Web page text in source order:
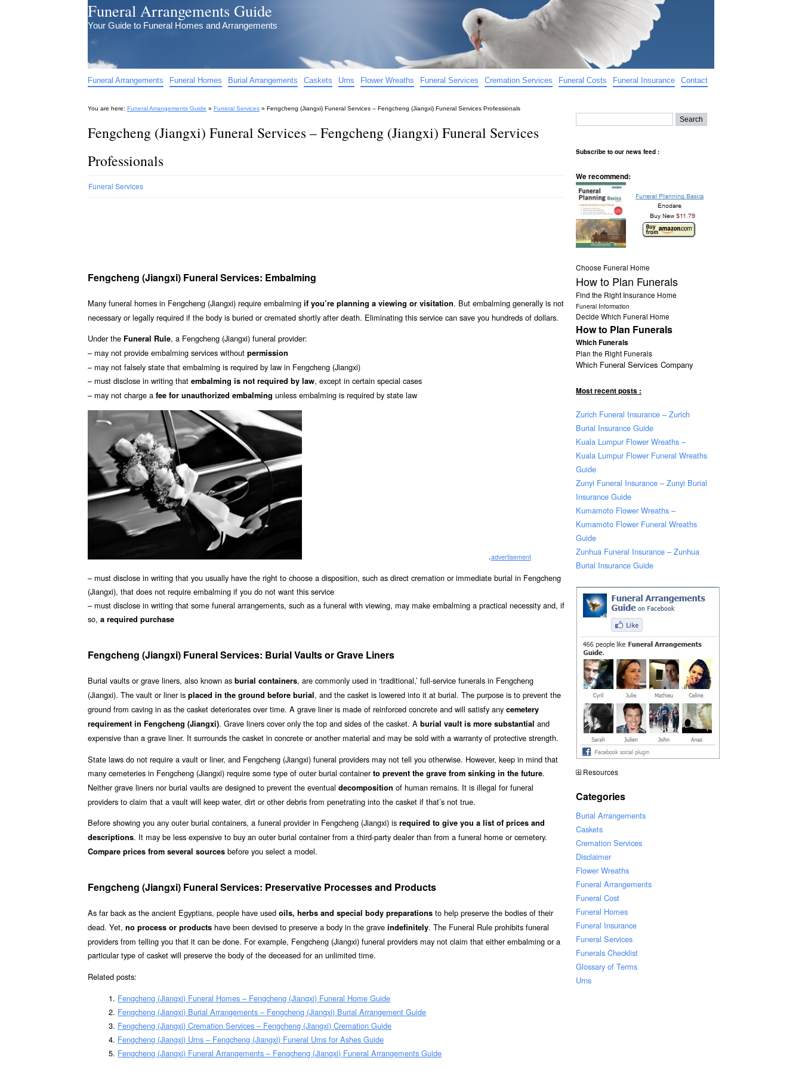
Funeral Arrangements Guide
Your Guide to Funeral Homes and Arrangements
Funeral Arrangements Funeral Homes Burial Arrangements Caskets Urns Flower Wreaths Funeral Services Cremation Services Funeral Costs Funeral Insurance Contact
You are here: Funeral Arrangements Guide » Funeral Services » Fengcheng (Jiangxi) Funeral Services – Fengcheng (Jiangxi) Funeral Services Professionals
Fengcheng (Jiangxi) Funeral Services – Fengcheng (Jiangxi) Funeral Services
Professionals
Funeral Services
Fengcheng (Jiangxi) Funeral Services: Embalming
Many funeral homes in Fengcheng (Jiangxi) require embalming if you’re planning a viewing or visitation. But embalming generally is not
necessary or legally required if the body is buried or cremated shortly after death. Eliminating this service can save you hundreds of dollars.
Under the Funeral Rule, a Fengcheng (Jiangxi) funeral provider:
– may not provide embalming services without permission
– may not falsely state that embalming is required by law in Fengcheng (Jiangxi)
– must disclose in writing that embalming is not required by law, except in certain special cases
– may not charge a fee for unauthorized embalming unless embalming is required by state law
.advertisement
– must disclose in writing that you usually have the right to choose a disposition, such as direct cremation or immediate burial in Fengcheng
(Jiangxi), that does not require embalming if you do not want this service
– must disclose in writing that some funeral arrangements, such as a funeral with viewing, may make embalming a practical necessity and, if
so, a required purchase
Fengcheng (Jiangxi) Funeral Services: Burial Vaults or Grave Liners
Burial vaults or grave liners, also known as burial containers, are commonly used in ‘traditional,’ full-service funerals in Fengcheng
(Jiangxi). The vault or liner is placed in the ground before burial, and the casket is lowered into it at burial. The purpose is to prevent the
ground from caving in as the casket deteriorates over time. A grave liner is made of reinforced concrete and will satisfy any cemetery
requirement in Fengcheng (Jiangxi). Grave liners cover only the top and sides of the casket. A burial vault is more substantial and
expensive than a grave liner. It surrounds the casket in concrete or another material and may be sold with a warranty of protective strength.
State laws do not require a vault or liner, and Fengcheng (Jiangxi) funeral providers may not tell you otherwise. However, keep in mind that
many cemeteries in Fengcheng (Jiangxi) require some type of outer burial containerto prevent the grave from sinking in the future.
Neither grave liners nor burial vaults are designed to prevent the eventual decomposition of human remains. It is illegal for funeral
providers to claim that a vault will keep water, dirt or other debris from penetrating into the casket if that’s not true.
Before showing you any outer burial containers, a funeral provider in Fengcheng (Jiangxi) is required to give you a list of prices and
descriptions. It may be less expensive to buy an outer burial container from a third-party dealer than from a funeral home or cemetery.
Compare prices from several sources before you select a model.
Fengcheng (Jiangxi) Funeral Services: Preservative Processes and Products
As far back as the ancient Egyptians, people have used oils, herbs and special body preparations to help preserve the bodies of their
dead. Yet, no process or products have been devised to preserve a body in the grave indefinitely. The Funeral Rule prohibits funeral
providers from telling you that it can be done. For example, Fengcheng (Jiangxi) funeral providers may not claim that either embalming or a
particular type of casket will preserve the body of the deceased for an unlimited time.
Related posts:
Fengcheng (Jiangxi) Funeral Homes – Fengcheng (Jiangxi) Funeral Home Guide
Fengcheng (Jiangxi) Burial Arrangements – Fengcheng (Jiangxi) Burial Arrangement Guide
Fengcheng (Jiangxi) Cremation Services – Fengcheng (Jiangxi) Cremation Guide
Fengcheng (Jiangxi) Urns – Fengcheng (Jiangxi) Funeral Urns for Ashes Guide
Fengcheng (Jiangxi) Funeral Arrangements – Fengcheng (Jiangxi) Funeral Arrangements Guide
Subscribe to our news feed :
We recommend:
Choose Funeral Home
How to Plan Funerals
Find the Right Insurance Home
Funeral Information
Decide Which Funeral Home
How to Plan Funerals
Which Funerals
Plan the Right Funerals
Which Funeral Services Company
Most recent posts :
Zurich Funeral Insurance – Zurich
Burial Insurance Guide
Kuala Lumpur Flower Wreaths –
Kuala Lumpur Flower Funeral Wreaths
Guide
Zunyi Funeral Insurance – Zunyi Burial
Insurance Guide
Kumamoto Flower Wreaths –
Kumamoto Flower Funeral Wreaths
Guide
Zunhua Funeral Insurance – Zunhua
Burial Insurance Guide
Resources
Categories
Burial Arrangements
Caskets
Cremation Services
Disclaimer
Flower Wreaths
Funeral Arrangements
Funeral Cost
Funeral Homes
Funeral Insurance
Funeral Services
Funerals Checklist
Glossary of Terms
Urns